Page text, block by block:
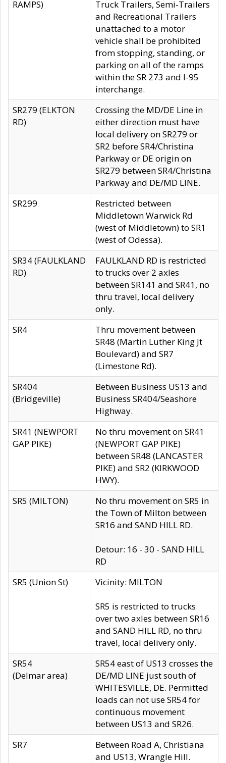
RAMPS)
Truck Trailers, Semi-Trailers
and Recreational Trailers
unattached to a motor
vehicle shall be prohibited
from stopping, standing, or
parking on all of the ramps
within the SR 273 and I-95
interchange.
SR279 (ELKTON
RD)
Crossing the MD/DE Line in
either direction must have
local delivery on SR279 or
SR2 before SR4/Christina
Parkway or DE origin on
SR279 between SR4/Christina
Parkway and DE/MD LINE.
SR299
Restricted between
Middletown Warwick Rd
(west of Middletown) to SR1
(west of Odessa).
SR34 (FAULKLAND
RD)
FAULKLAND RD is restricted
to trucks over 2 axles
between SR141 and SR41, no
thru travel, local delivery
only.
SR4
Thru movement between
SR48 (Martin Luther King Jt
Boulevard) and SR7
(Limestone Rd).
SR404
(Bridgeville)
Between Business US13 and
Business SR404/Seashore
Highway.
SR41 (NEWPORT
GAP PIKE)
No thru movement on SR41
(NEWPORT GAP PIKE)
between SR48 (LANCASTER
PIKE) and SR2 (KIRKWOOD
HWY).
SR5 (MILTON)
No thru movement on SR5 in
the Town of Milton between
SR16 and SAND HILL RD.
Detour: 16 - 30 - SAND HILL
RD
SR5 (Union St)
Vicinity: MILTON
SR5 is restricted to trucks
over two axles between SR16
and SAND HILL RD, no thru
travel, local delivery only.
SR54
(Delmar area)
SR54 east of US13 crosses the
DE/MD LINE just south of
WHITESVILLE, DE. Permitted
loads can not use SR54 for
continuous movement
between US13 and SR26.
SR7
Between Road A, Christiana
and US13, Wrangle Hill.